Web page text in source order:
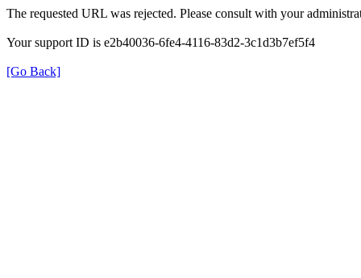
The requested URL was rejected. Please consult with your
Your support ID is e2b40036-6fe4-4116-83d2-3c1d3b7ef5f4
[Go Back]